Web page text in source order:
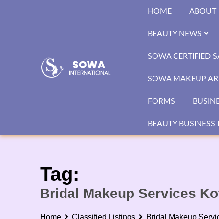
HOME ABOUT
BEAUTY NEWS
SOWA CERTIFIED
SOWA MAKEUP
FORMS
BEAUTY BUSINESS
Tag:
Bridal Makeup Services
Home Classified Listings Bridal Makeup